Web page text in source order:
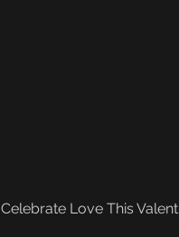
Celebrate Love This